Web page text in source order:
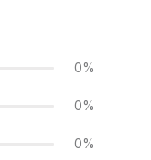
0%
0%
0%